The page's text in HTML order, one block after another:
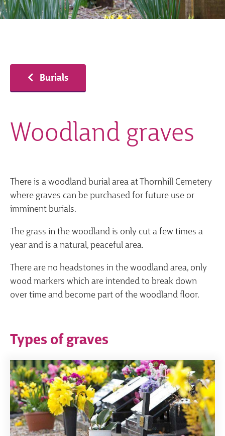
Burials
Woodland graves
There is a woodland burial area at Thornhill Cemetery
where graves can be purchased for future use or
imminent burials.
The grass in the woodland is only cut a few times a
year and is a natural, peaceful area.
There are no headstones in the woodland area, only
wood markers which are intended to break down
over time and become part of the woodland floor.
Types of graves